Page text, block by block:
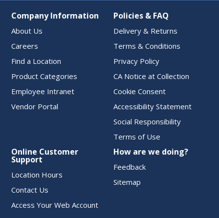
Company Information
About Us
Careers
Find a Location
Product Categories
Employee Intranet
Vendor Portal
Policies & FAQ
Delivery & Returns
Terms & Conditions
Privacy Policy
CA Notice at Collection
Cookie Consent
Accessibility Statement
Social Responsibility
Terms of Use
Online Customer
Support
Location Hours
Contact Us
Access Your Web Account
How are we doing?
Feedback
Sitemap